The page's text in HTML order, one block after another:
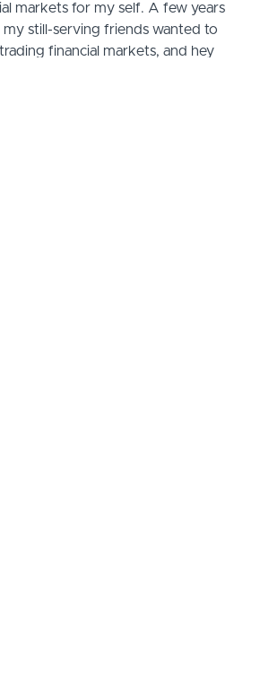
markets for my self. A few years
still-serving friends wanted to
financial markets, and hey